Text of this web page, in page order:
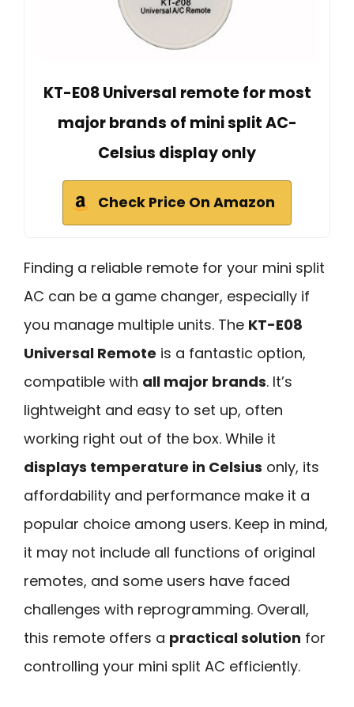
KT-E08 Universal remote for most
major brands of mini split AC-
Celsius display only
Check Price On Amazon
Finding a reliable remote for your mini split
AC can be a game changer, especially if
you manage multiple units. The KT-E08
Universal Remote is a fantastic option,
compatible with all major brands. It’s
lightweight and easy to set up, often
working right out of the box. While it
displays temperature in Celsius only, its
affordability and performance make it a
popular choice among users. Keep in mind,
it may not include all functions of original
remotes, and some users have faced
challenges with reprogramming. Overall,
this remote offers a practical solution for
controlling your mini split AC efficiently.